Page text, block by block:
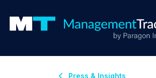
Press & Insights